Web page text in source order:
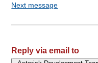
Next message
Reply via email to